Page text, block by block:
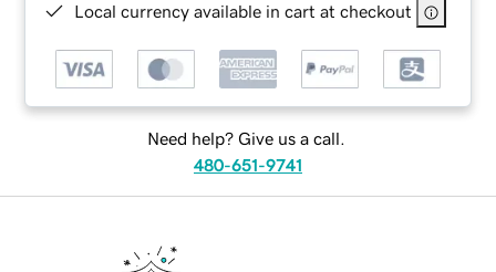
Local currency available in cart at checkout
Need help? Give us a call.
480-651-9741